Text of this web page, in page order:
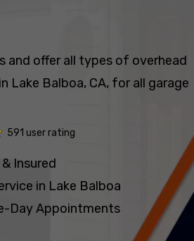
and offer all types of overhead
Lake Balboa, CA, for all garage
591 user rating
Insured
in Lake Balboa
Day Appointments